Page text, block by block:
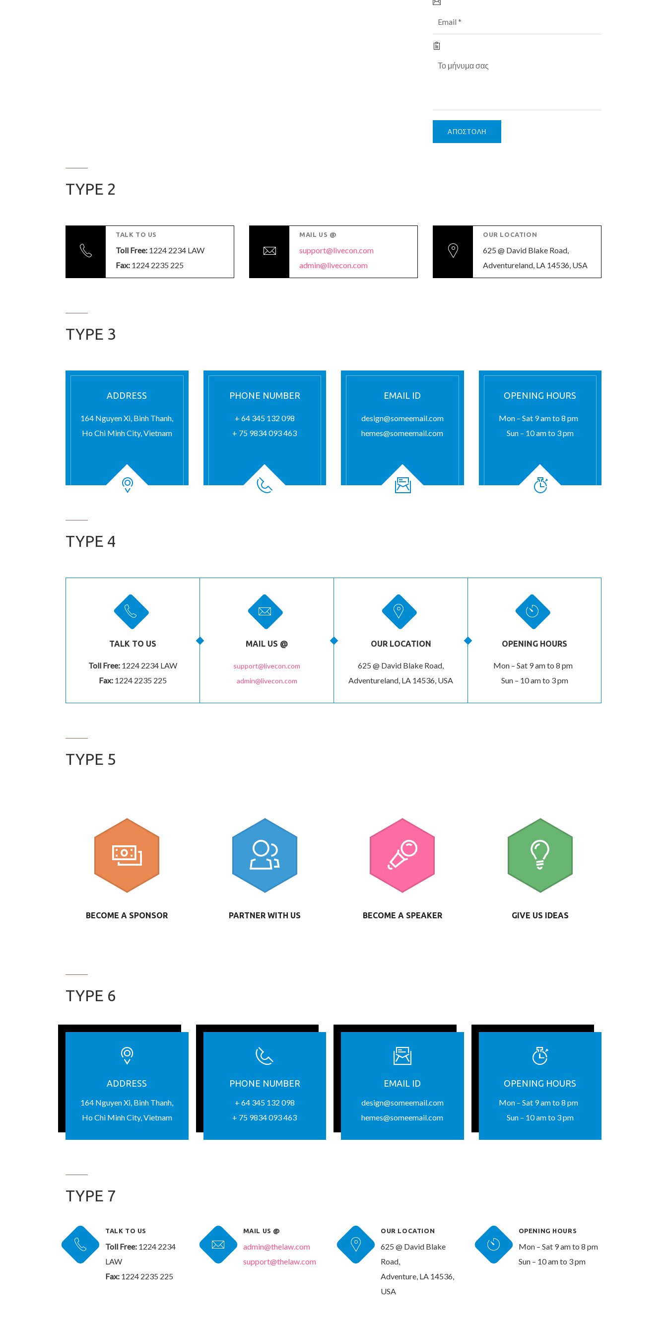
TYPE 2
TALK TO US
Toll Free: 1224 2234 LAW
Fax: 1224 2235 225
MAIL US @
support@livecon.com
admin@livecon.com
OUR LOCATION
625 @ David Blake Road,
Adventureland, LA 14536, USA
TYPE 3
ADDRESS
164 Nguyen Xi, Binh Thanh,
Ho Chi Minh City, Vietnam
PHONE NUMBER
+ 64 345 132 098
+ 75 9834 093 463
EMAIL ID
design@someemail.com
hemes@someemail.com
OPENING HOURS
Mon – Sat 9 am to 8 pm
Sun – 10 am to 3 pm
TYPE 4
TALK TO US
Toll Free: 1224 2234 LAW
Fax: 1224 2235 225
MAIL US @
support@livecon.com
admin@livecon.com
OUR LOCATION
625 @ David Blake Road,
Adventureland, LA 14536, USA
OPENING HOURS
Mon – Sat 9 am to 8 pm
Sun – 10 am to 3 pm
TYPE 5
BECOME A SPONSOR PARTNER WITH US BECOME A SPEAKER GIVE US IDEAS
TYPE 6
ADDRESS
164 Nguyen Xi, Binh Thanh,
Ho Chi Minh City, Vietnam
PHONE NUMBER
+ 64 345 132 098
+ 75 9834 093 463
EMAIL ID
design@someemail.com
hemes@someemail.com
OPENING HOURS
Mon – Sat 9 am to 8 pm
Sun – 10 am to 3 pm
TYPE 7
TALK TO US
Toll Free: 1224 2234
LAW
Fax: 1224 2235 225
MAIL US @
admin@thelaw.com
support@thelaw.com
OUR LOCATION
625 @ David Blake
Road,
Adventure, LA 14536,
USA
OPENING HOURS
Mon – Sat 9 am to 8 pm
Sun – 10 am to 3 pm